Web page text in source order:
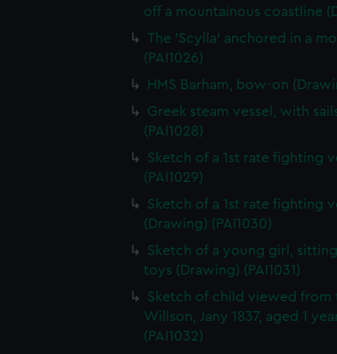
off a mountainous coastline
The 'Scylla' anchored in a
(PAI1026)
HMS Barham, bow-on
Greek steam vessel, with
(PAI1028)
Sketch of a 1st rate fighting
(PAI1029)
Sketch of a 1st rate fighting
(Drawing) (PAI1030)
Sketch of a young girl,
toys (Drawing) (PAI1031)
Sketch of child viewed from
Willson, Jany 1837, aged 1
(PAI1032)